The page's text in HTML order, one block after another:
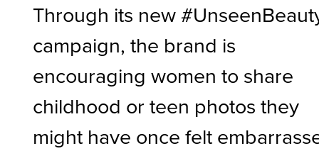
Through its new
campaign, the brand is
encouraging women to share
childhood or teen photos they
might have once felt